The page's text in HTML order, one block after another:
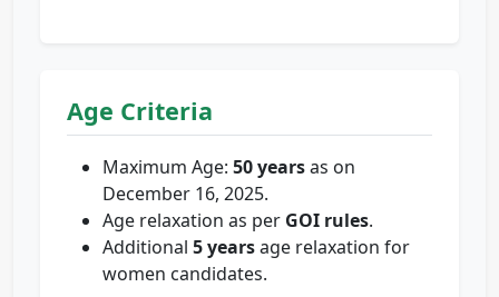
Age Criteria
Maximum Age: 50 yearsas on
December 16, 2025.
Age relaxation as per GOI rules.
Additional 5 yearsage relaxation for
women candidates.